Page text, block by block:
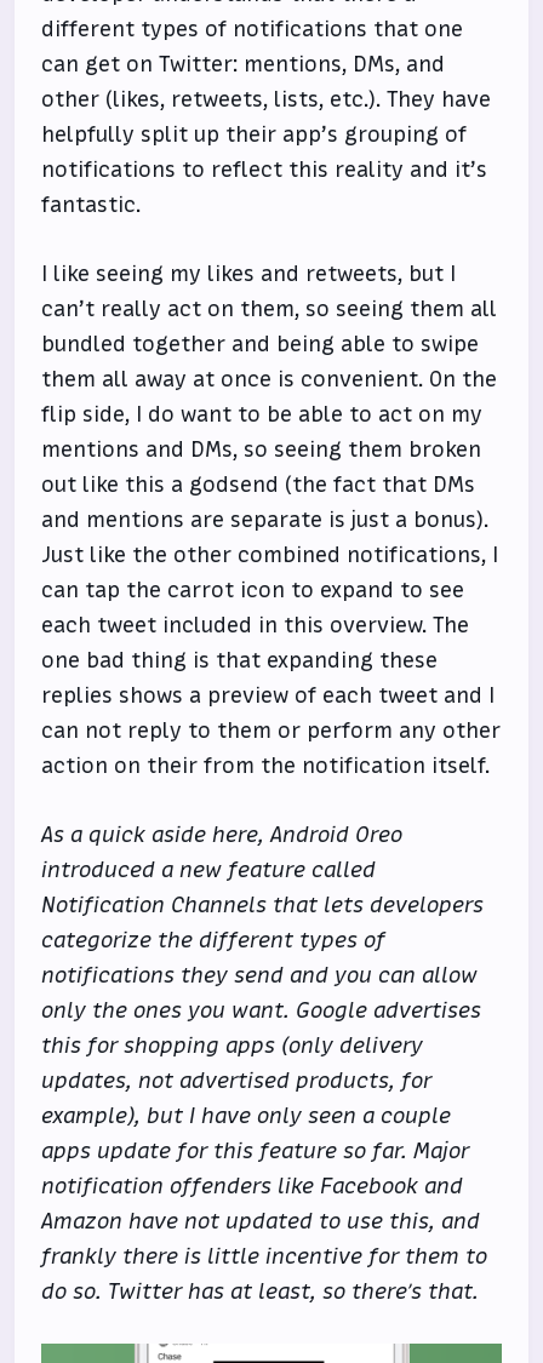
different types of notifications that one
can get on Twitter: mentions, DMs, and
other (likes, retweets, lists, etc.). They have
helpfully split up their app’s grouping of
notifications to reflect this reality and it’s
fantastic.
I like seeing my likes and retweets, but I
can’t really act on them, so seeing them all
bundled together and being able to swipe
them all away at once is convenient. On the
flip side, I do want to be able to act on my
mentions and DMs, so seeing them broken
out like this a godsend (the fact that DMs
and mentions are separate is just a bonus).
Just like the other combined notifications, I
can tap the carrot icon to expand to see
each tweet included in this overview. The
one bad thing is that expanding these
replies shows a preview of each tweet and I
can not reply to them or perform any other
action on their from the notification itself.
As a quick aside here, Android Oreo
introduced a new feature called
Notification Channels that lets developers
categorize the different types of
notifications they send and you can allow
only the ones you want. Google advertises
this for shopping apps (only delivery
updates, not advertised products, for
example), but I have only seen a couple
apps update for this feature so far. Major
notification offenders like Facebook and
Amazon have not updated to use this, and
frankly there is little incentive for them to
do so. Twitter has at least, so there’s that.